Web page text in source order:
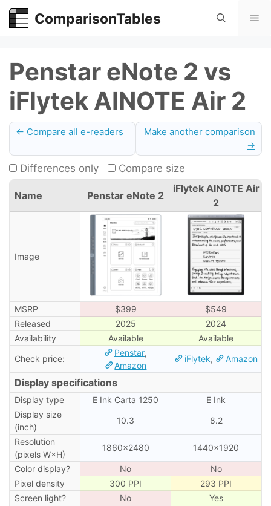
Skip
ComparisonTables
Penstar eNote 2 vs
iFlytek AINOTE Air 2
← Compare all e-readers
Make another comparison
→
Differences only Compare size
Name Penstar eNote 2
iFlytek AINOTE Air
2
Image
MSRP $399
$549
Released
2025
2024
Availability
Available
Available
Check price:
Penstar,
Amazon
iFlytek, Amazon
Display specifications
Display type E Ink Carta 1250
E Ink
Display size
(inch)
10.3 8.2
Resolution
(pixels W×H)
1860×2480 1440×1920
Color display? No
No
Pixel density
300 PPI
293 PPI
Screen light?
No
Yes